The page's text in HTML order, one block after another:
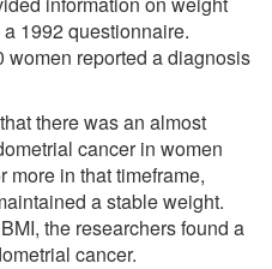
1992 questionnaire.
women reported a diagnosis
there was an almost
cancer in women
in that timeframe,
a stable weight.
the researchers found a
cancer.